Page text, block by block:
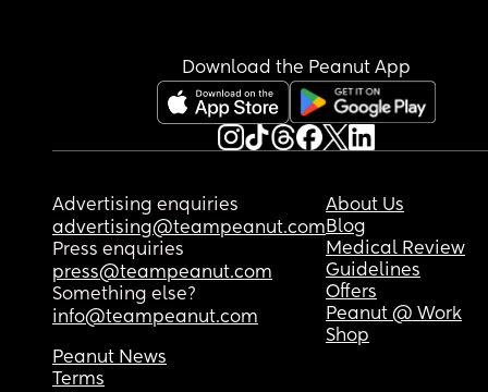
Download the Peanut App
Advertising enquiries
advertising@teampeanut.com
Press enquiries
press@teampeanut.com
Something else?
info@teampeanut.com
About Us
Blog
Medical Review
Guidelines
Offers
Peanut @ Work
Shop
Peanut News
Terms